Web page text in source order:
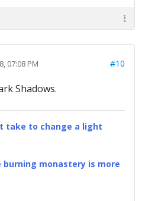
07:08 PM #10
Shadows.
take to change a light
monastery is more